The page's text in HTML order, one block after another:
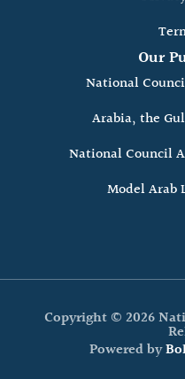
Our
National
Arabia, the
National Council
Model Arab
Copyright © 2026
Powered by